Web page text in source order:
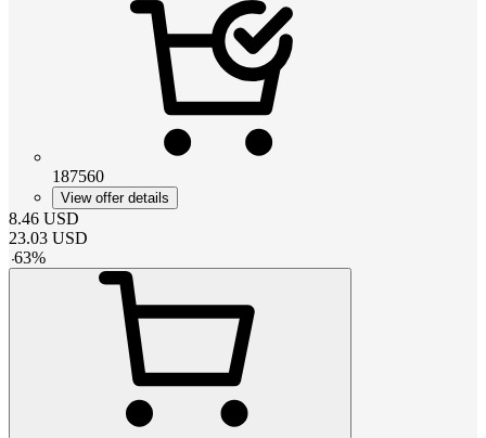
187560
View offer details
8.46 USD
23.03 USD
-63%